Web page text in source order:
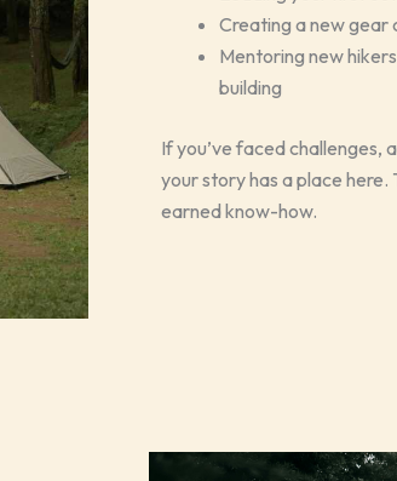
Creating a new gear
Mentoring new
building
If you’ve faced
your story has a place here.
earned know-how.